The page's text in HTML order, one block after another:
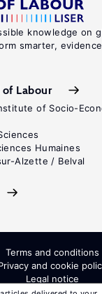
knowledge on
smarter,
Labour
of Socio-
Humaines
Alzette / Belval
Terms and conditions
and cookie
Legal notice